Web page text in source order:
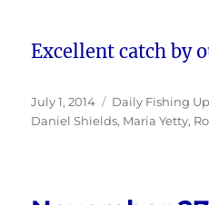
Excellent catch by
Posted
on
July 1, 2014 Categories
Daily Fishing
Daniel Shields, Maria Yetty,